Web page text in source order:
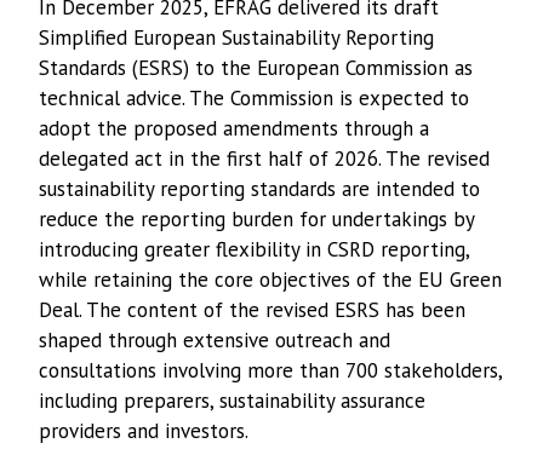
In December 2025, EFRAG delivered its draft
Simplified European Sustainability Reporting
Standards (ESRS) to the European Commission as
technical advice. The Commission is expected to
adopt the proposed amendments through a
delegated act in the first half of 2026. The revised
sustainability reporting standards are intended to
reduce the reporting burden for undertakings by
introducing greater flexibility in CSRD reporting,
while retaining the core objectives of the EU Green
Deal. The content of the revised ESRS has been
shaped through extensive outreach and
consultations involving more than 700 stakeholders,
including preparers, sustainability assurance
providers and investors.